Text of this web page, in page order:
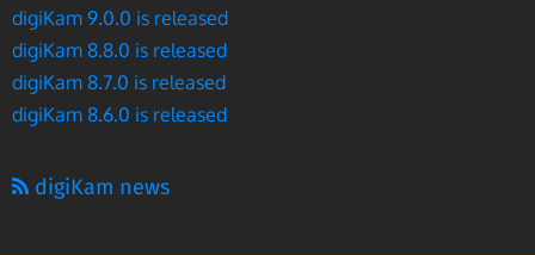
digiKam 9.0.0 is released
digiKam 8.8.0 is released
digiKam 8.7.0 is released
digiKam 8.6.0 is released
digiKam news